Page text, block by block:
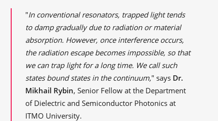
"In conventional resonators, trapped light tends
to damp gradually due to radiation or material
absorption. However, once interference occurs,
the radiation escape becomes impossible, so that
we can trap light for a long time. We call such
states bound states in the continuum," says Dr.
Mikhail Rybin, Senior Fellow at the Department
of Dielectric and Semiconductor Photonics at
ITMO University.